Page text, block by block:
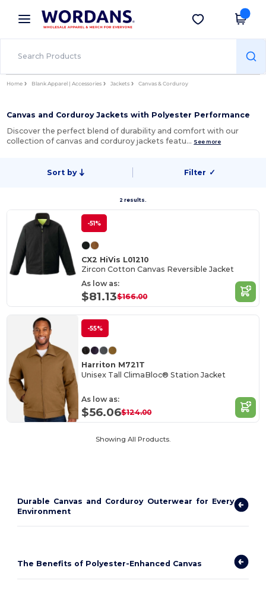
× Wordans App
Better prices on app!
Get the app
Home Blank Apparel | Accessories Jackets Canvas & Corduroy
Canvas and Corduroy Jackets with Polyester Performance
Discover the perfect blend of durability and comfort with our
collection of canvas and corduroy jackets featu… See more
Sort by Filter ✓
2 results.
-51%
CX2 HiVis L01210
Zircon Cotton Canvas Reversible Jacket
As low as:
$81.13$166.00
-55%
Harriton M721T
Unisex Tall ClimaBloc® Station Jacket
As low as:
$56.06$124.00
Showing All Products.
Durable Canvas and Corduroy Outerwear for Every
Environment
The Benefits of Polyester-Enhanced Canvas